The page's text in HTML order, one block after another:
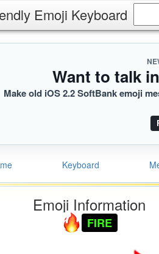
Emoji Keyboard
Want to talk
Make old iOS 2.2 SoftBank emoji
Keyboard
Emoji Information
FIRE